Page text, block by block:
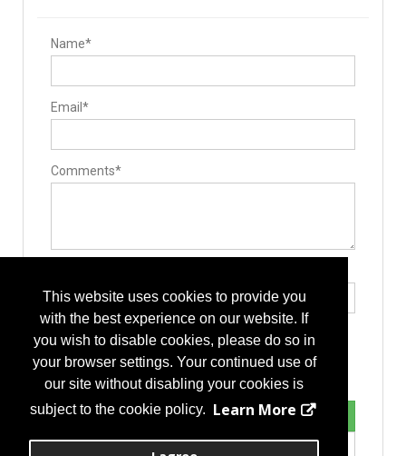
This website uses cookies to provide you
with the best experience on our website. If
you wish to disable cookies, please do so in
your browser settings. Your continued use of
our site without disabling your cookies is
subject to the cookie policy. Learn More
Name*
Email*
Comments*